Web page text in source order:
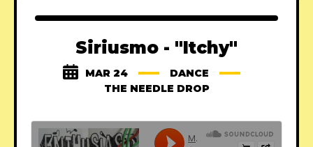
Siriusmo - "Itchy"
MAR 24
DANCE
THE NEEDLE DROP